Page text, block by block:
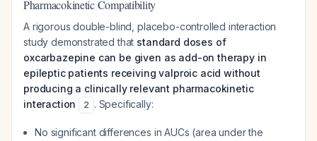
Pharmacokinetic Compatibility
A rigorous double-blind, placebo-controlled interaction
study demonstrated that standard doses of
oxcarbazepine can be given as add-on therapy in
epileptic patients receiving valproic acid without
producing a clinically relevant pharmacokinetic
interaction
2 . Specifically:
No significant differences in AUCs (area under the